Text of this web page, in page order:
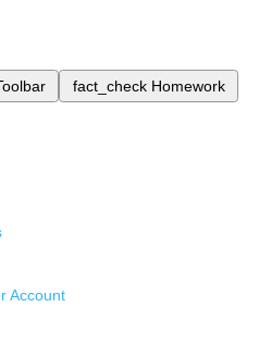
fact_check Homework
Account